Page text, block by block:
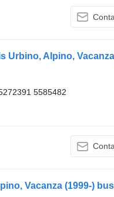
Urbino, Alpino,
5585482
Vacanza (1999-) bus